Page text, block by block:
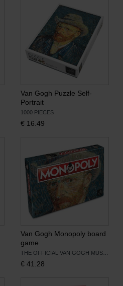
Van Gogh Puzzle Self-
Portrait
1000 PIECES
€ 16.49
Van Gogh Monopoly board
game
€ 41.28